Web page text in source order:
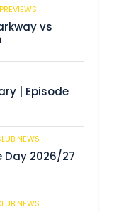
vs
| Episode
NEWS
Day 2026/27
NEWS